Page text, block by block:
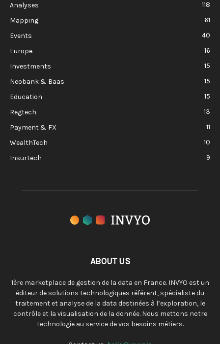
Analyses
118
Mapping
61
Events
40
Europe
16
Investments
15
Neobank & Baas
15
Education
15
Regtech
13
Payment & FX
11
WealthTech
10
Insurtech
9
ABOUT US
1ère marketplace de gestion de la data en France. INVYO est un
éditeur de solutions technologiques référent, spécialiste du
traitement et analyse de la data destinées à l’exploration, le
contrôle et la visualisation de la donnée. Nous mettons notre
technologie au service de vos besoins métiers.